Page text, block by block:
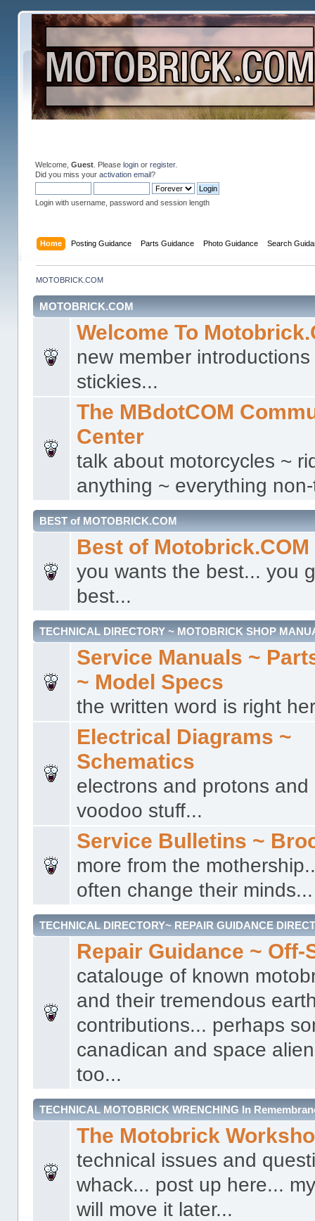
Welcome, Guest. Please loginor register.
Did you miss your activation email?
Login with username, password and session length
Home Posting Guidance Parts Guidance Photo Guidance Search
MOTOBRICK.COM
MOTOBRICK.COM
Welcome To
new member
stickies...
The MBdotCOM
Center
talk about motorcycles ~
anything ~ everything
BEST of MOTOBRICK.COM
Best of Motobrick.COM
you wants the best... you
best...
TECHNICAL DIRECTORY ~ MOTOBRICK SHOP
Service Manuals ~
~ Model Specs
the written word is right
Electrical Diagrams ~
Schematics
electrons and protons and
voodoo stuff...
Service Bulletins ~
more from the
often change their minds...
TECHNICAL DIRECTORY~ REPAIR GUIDANCE
Repair Guidance ~ Off-
catalouge of known
and their tremendous
contributions... perhaps
canadican and space
too...
TECHNICAL MOTOBRICK WRENCHING In
The Motobrick
technical issues and
whack... post up here...
will move it later...